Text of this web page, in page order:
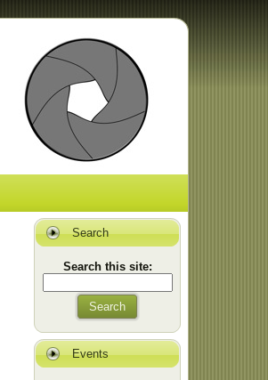
Search
Search this site:
Search
Events